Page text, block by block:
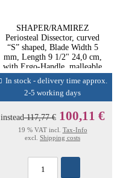
SHAPER/RAMIREZ
Periosteal Dissector, curved
“S” shaped, Blade Width 5
mm, Length 9 1/2" 24,0 cm,
with Ergo-Handle, malleable
In stock - delivery time approx.
2-5 working days
instead117,77 € 100,11 €
19 % VAT incl. Tax-Info
excl. Shipping costs